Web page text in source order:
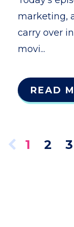
marketing,
carry over
movi...
READ
1 2 3